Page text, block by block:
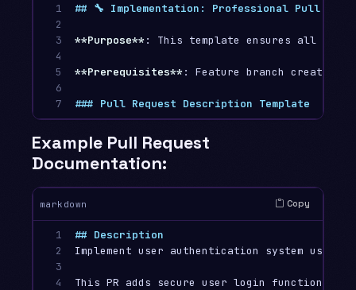
1
2
3
4
5
6
7
## 🔧 Implementation: Professional Pull
**Purpose** : This template ensures all pull
**Prerequisites** : Feature branch created
### Pull Request Description Template
Example Pull Request
Documentation:
markdown Copy
1
2
3
4
## Description
Implement user authentication system using